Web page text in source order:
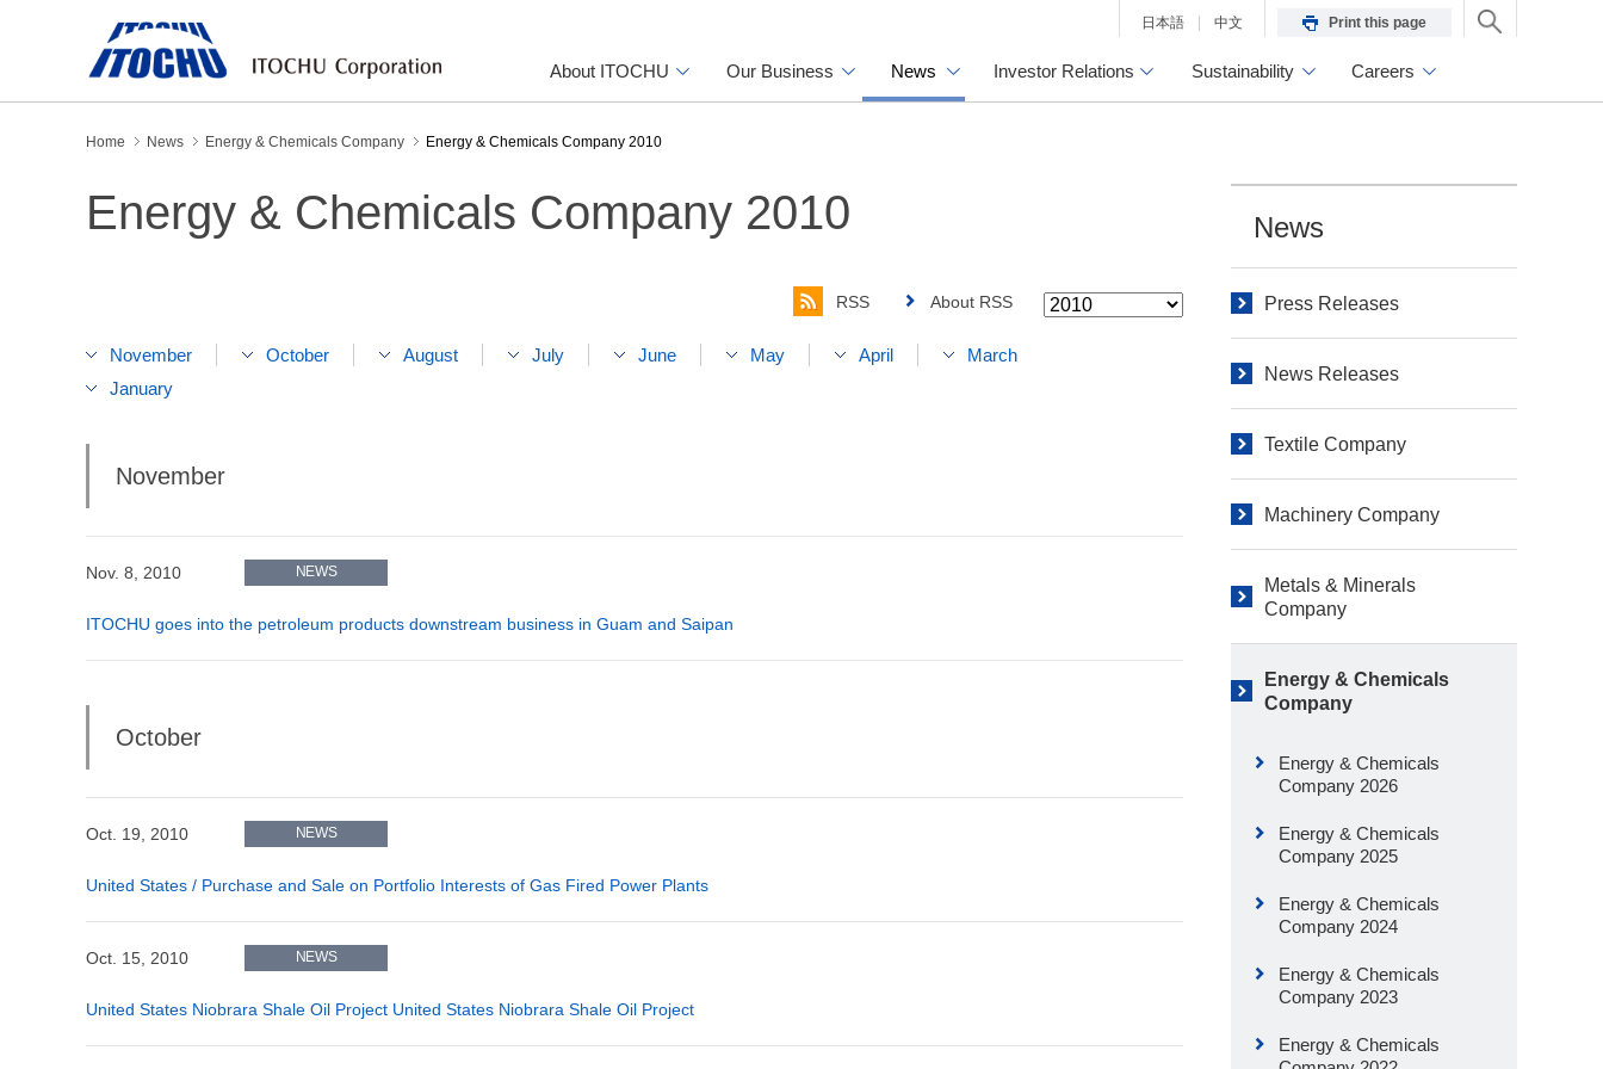
日本語 中文 Print this page
About ITOCHU Our Business News Investor Relations Sustainability Careers
Home News Energy & Chemicals Company Energy & Chemicals Company 2010
Energy & Chemicals Company 2010
About RSS
RSS
November October August July June May April
March
January
November
Nov. 8, 2010 NEWS
ITOCHU goes into the petroleum products downstream business in Guam and Saipan
October
Oct. 19, 2010 NEWS
United States / Purchase and Sale on Portfolio Interests of Gas Fired Power Plants
Oct. 15, 2010 NEWS
United States Niobrara Shale Oil Project United States Niobrara Shale Oil Project
News
Press Releases
News Releases
Textile Company
Machinery Company
Metals & Minerals
Company
Energy & Chemicals
Company
Energy & Chemicals
Company 2026
Energy & Chemicals
Company 2025
Energy & Chemicals
Company 2024
Energy & Chemicals
Company 2023
Energy & Chemicals